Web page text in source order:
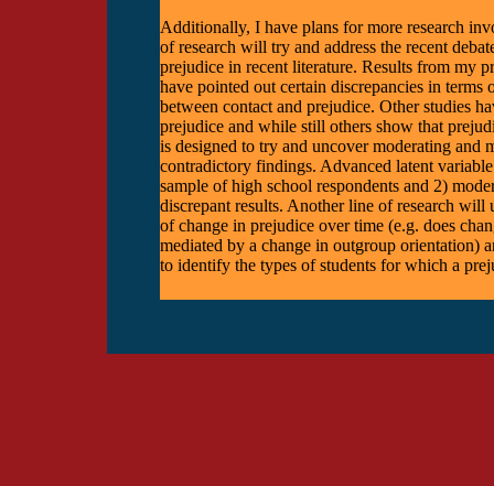
Additionally, I have plans for more research
of research will try and address the recent
prejudice in recent literature. Results from my
have pointed out certain discrepancies in
between contact and prejudice. Other studies
prejudice and while still others show that
is designed to try and uncover moderating and
contradictory findings. Advanced latent
sample of high school respondents and 2)
discrepant results. Another line of research
of change in prejudice over time (e.g. does
mediated by a change in outgroup orientation)
to identify the types of students for which a